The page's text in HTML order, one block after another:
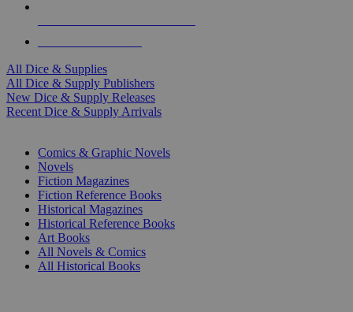
All Dice & Supplies
All Dice & Supply Publishers
New Dice & Supply Releases
Recent Dice & Supply Arrivals
Comics & Graphic Novels
Novels
Fiction Magazines
Fiction Reference Books
Historical Magazines
Historical Reference Books
Art Books
All Novels & Comics
All Historical Books